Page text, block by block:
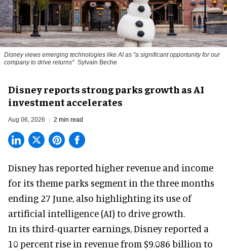
Disney views emerging technologies like AI as "a significant opportunity for our
company to drive returns" Sylvain Beche
Disney reports strong parks growth as AI
investment accelerates
Aug 06, 2026 2 min read
Disney has reported higher revenue and income
for its theme parks segment in the three months
ending 27 June, also highlighting its use of
artificial intelligence (AI) to drive growth.
In its third-quarter earnings, Disney reported a
10 percent rise in revenue from $9.086 billion to